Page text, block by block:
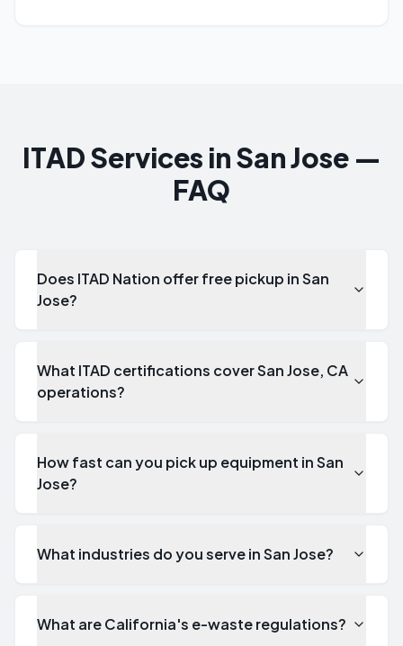
ITAD Services in San Jose —
FAQ
Does ITAD Nation offer free pickup in San
Jose?
What ITAD certifications cover San Jose, CA
operations?
How fast can you pick up equipment in San
Jose?
What industries do you serve in San Jose?
What are California's e-waste regulations?